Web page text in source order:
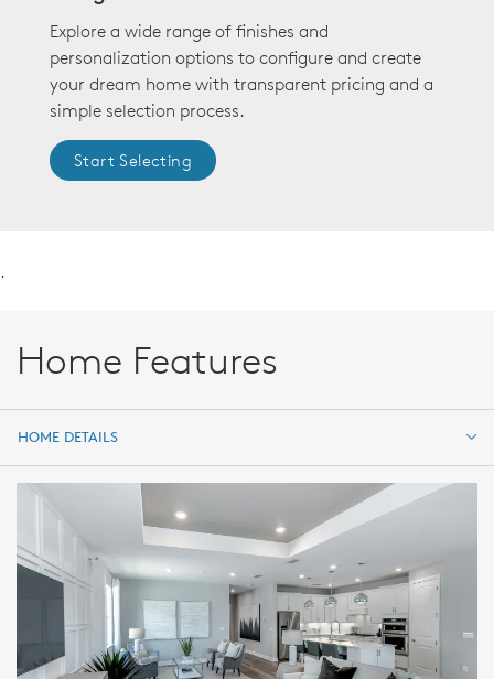
Explore a wide range of finishes and
personalization options to configure and create
your dream home with transparent pricing and a
simple selection process.
Start Selecting
.
Home Features
HOME DETAILS
HOME DETAILS
FEATURES